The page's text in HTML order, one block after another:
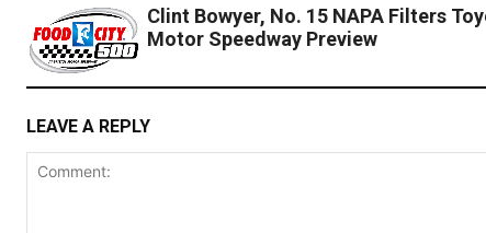
Clint Bowyer, No. 15 NAPA Filters
Motor Speedway Preview
LEAVE A REPLY